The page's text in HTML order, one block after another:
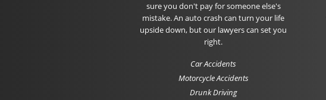
sure you don't pay for someone else's
mistake. An auto crash can turn your life
upside down, but our lawyers can set you
right.
Car Accidents
Motorcycle Accidents
Drunk Driving